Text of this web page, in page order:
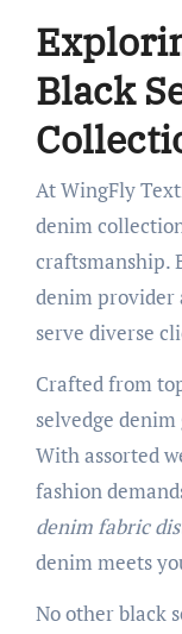
Black
At WingFly
denim
craftsmanship.
denim provider
serve diverse
Crafted from
selvedge
With assorted
fashion
denim fabric
denim meets
No other black